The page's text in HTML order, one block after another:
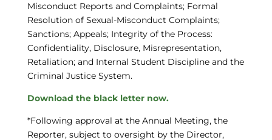
Misconduct Reports and Complaints; Formal
Resolution of Sexual-Misconduct Complaints;
Sanctions; Appeals; Integrity of the Process:
Confidentiality, Disclosure, Misrepresentation,
Retaliation; and Internal Student Discipline and the
Criminal Justice System.
Download the black letter now.
*Following approval at the Annual Meeting, the
Reporter, subject to oversight by the Director,